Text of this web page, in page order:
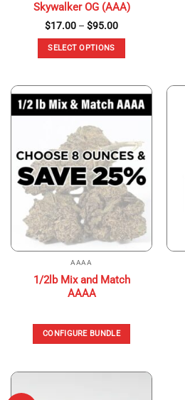
Skywalker OG (AAA)
$17.00 – $95.00Price
$95.00
SELECT OPTIONS
has
multiple
variants.
The
options
may
be
chosen
on
the
product
page
AAAA
1/2lb Mix and Match
AAAA
CONFIGURE BUNDLE